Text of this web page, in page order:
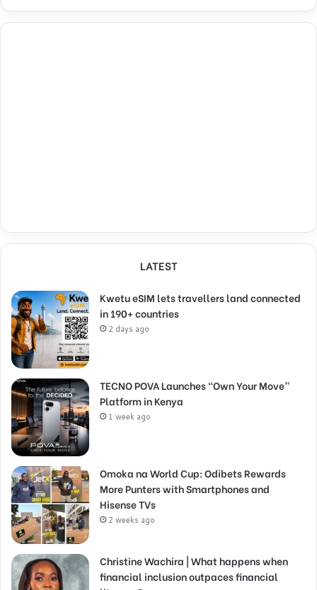
LATEST
Kwetu eSIM lets travellers land connected
in 190+ countries
2 days ago
TECNO POVA Launches “Own Your Move”
Platform in Kenya
1 week ago
Omoka na World Cup: Odibets Rewards
More Punters with Smartphones and
Hisense TVs
2 weeks ago
Christine Wachira | What happens when
financial inclusion outpaces financial